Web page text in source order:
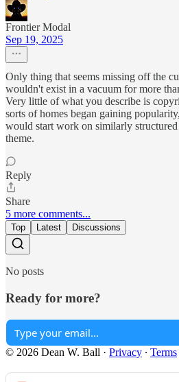
Frontier Modal
Sep 19, 2025
Only thing that seems missing off the
wouldn't exist in a vacuum for more
Very little of what you describe is
sorts of homes began gaining
would start work on similarly
theme.
Reply
Share
5 more comments...
Top Latest Discussions
No posts
Ready for more?
© 2026 Dean W. Ball · Privacy ∙ Terms